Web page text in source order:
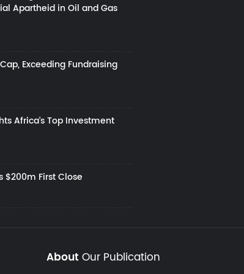
Apartheid in Oil and Gas
Exceeding Fundraising
Africa’s Top Investment
$200m First Close
About Our Publication